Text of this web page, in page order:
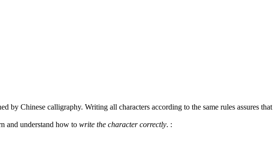
by Chinese calligraphy. Writing all characters according to the same rules assures that
and understand how to write the character correctly. :